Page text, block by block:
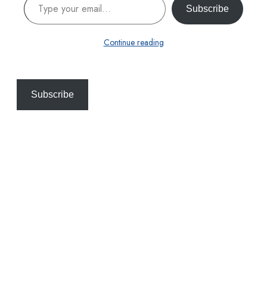
Subscribe
Continue reading
Subscribe